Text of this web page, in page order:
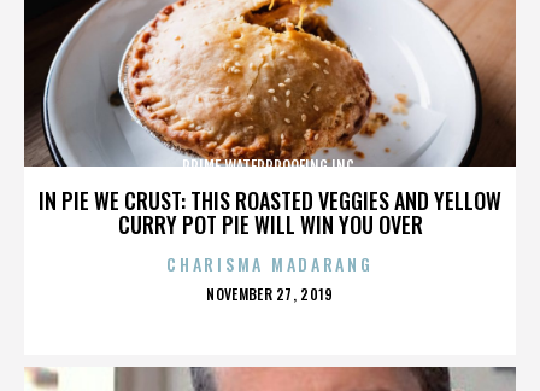
IN PIE WE CRUST: THIS ROASTED VEGGIES AND YELLOW
CURRY POT PIE WILL WIN YOU OVER
PRIME WATERPROOFING INC.
CHARISMA MADARANG
POSTED
NOVEMBER 27, 2019